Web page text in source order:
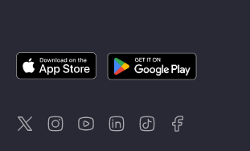
DayuseSingapore
DayuseSweden
DayuseThailand
DayuseNew Zealand
DayuseTürkiye